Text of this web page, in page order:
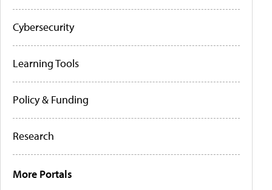
Cybersecurity
Learning Tools
Policy & Funding
Research
More Portals